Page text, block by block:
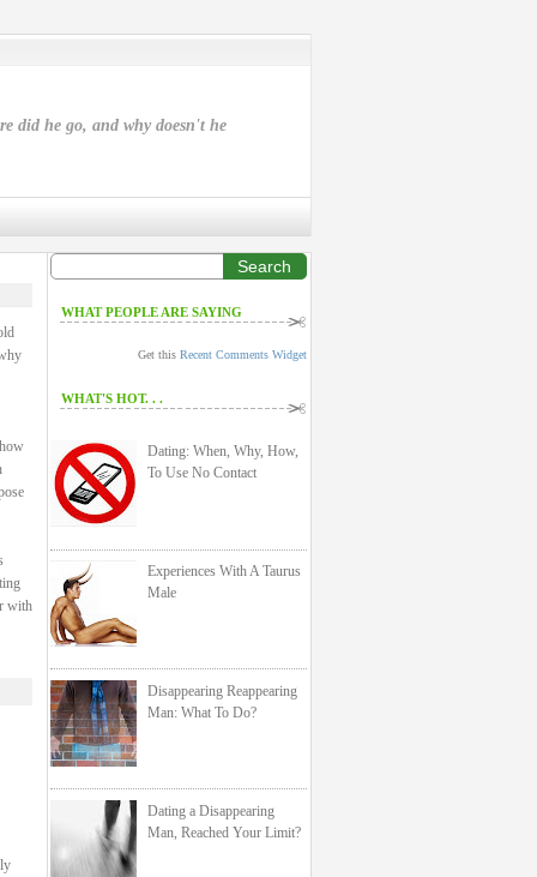
did he go, and why doesn't he
with
Search
WHAT PEOPLE ARE SAYING
Get this Recent Comments Widget
WHAT'S HOT. . .
Dating: When, Why, How,
To Use No Contact
Experiences With A Taurus
Male
Disappearing Reappearing
Man: What To Do?
Dating a Disappearing
Man, Reached Your Limit?